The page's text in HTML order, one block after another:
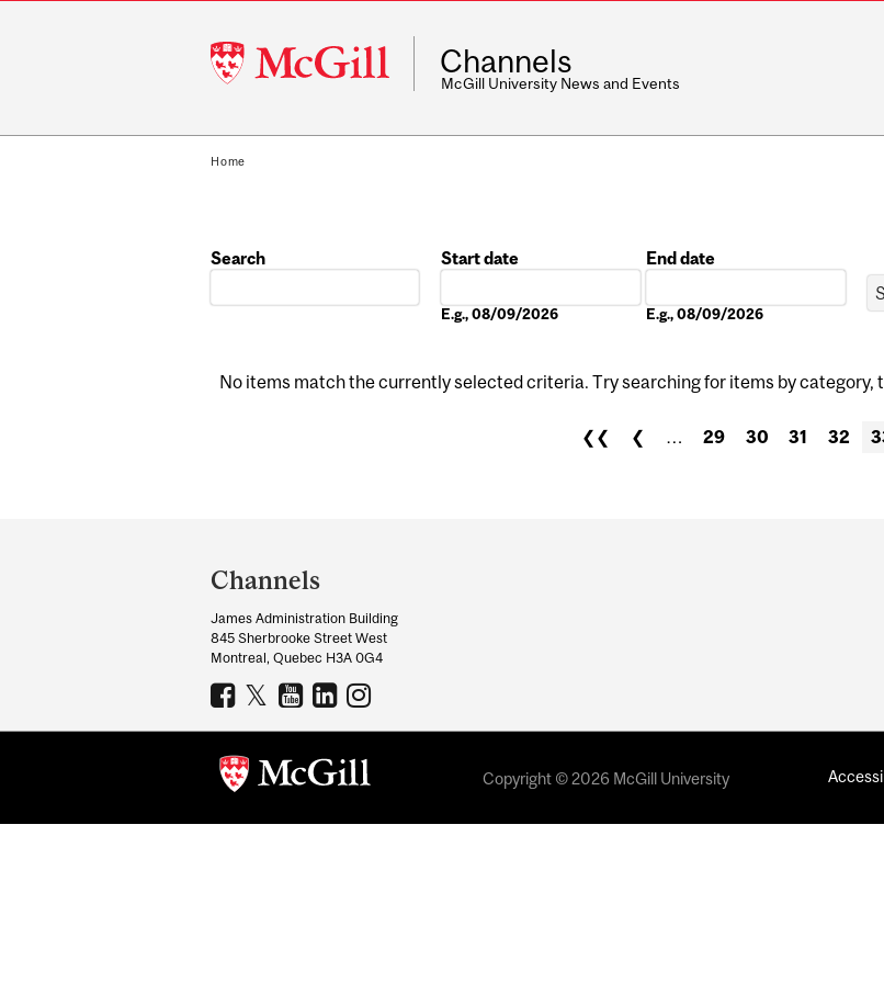
McGill
University
Channels
McGill University News and Events
Home
Search
Start date
E.g., 08/09/2026
End date
E.g., 08/09/2026
No items match the currently selected criteria. Try searching for items by category,
❮❮ ❮ 29 30 31 32
and
University
Information
Channels
James Administration Building
845 Sherbrooke Street West
Montreal, Quebec H3A 0G4
Copyright © 2026 McGill University